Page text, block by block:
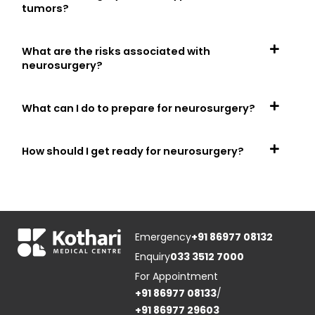
tumors?
What are the risks associated with
neurosurgery?
What can I do to prepare for neurosurgery?
How should I get ready for neurosurgery?
Emergency+91 86977 08132
Enquiry033 3512 7000
For Appointment
+91 86977 08133/
+91 86977 29603